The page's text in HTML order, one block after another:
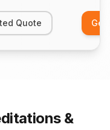
Quote Get
&